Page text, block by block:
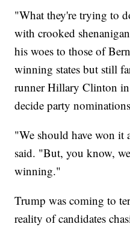
"What they're trying to
with crooked
his woes to those of
winning states but still
runner Hillary Clinton in
decide party
"We should have won
said. "But, you know,
winning."
Trump was coming to
reality of candidates